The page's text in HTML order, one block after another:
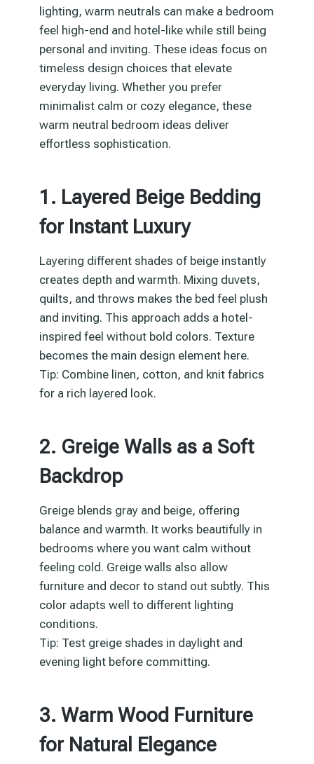
lighting, warm neutrals can make a bedroom
feel high-end and hotel-like while still being
personal and inviting. These ideas focus on
timeless design choices that elevate
everyday living. Whether you prefer
minimalist calm or cozy elegance, these
warm neutral bedroom ideas deliver
effortless sophistication.
1. Layered Beige Bedding
for Instant Luxury
Layering different shades of beige instantly
creates depth and warmth. Mixing duvets,
quilts, and throws makes the bed feel plush
and inviting. This approach adds a hotel-
inspired feel without bold colors. Texture
becomes the main design element here.
Tip: Combine linen, cotton, and knit fabrics
for a rich layered look.
2. Greige Walls as a Soft
Backdrop
Greige blends gray and beige, offering
balance and warmth. It works beautifully in
bedrooms where you want calm without
feeling cold. Greige walls also allow
furniture and decor to stand out subtly. This
color adapts well to different lighting
conditions.
Tip: Test greige shades in daylight and
evening light before committing.
3. Warm Wood Furniture
for Natural Elegance